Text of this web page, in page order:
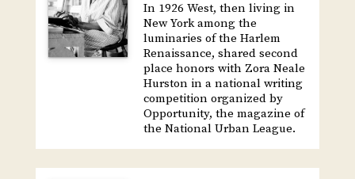
In 1926 West, then living in
New York among the
luminaries of the Harlem
Renaissance, shared second
place honors with Zora Neale
Hurston in a national writing
competition organized by
Opportunity, the magazine of
the National Urban League.